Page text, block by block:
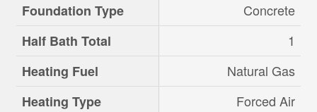
Foundation Type
Concrete
Half Bath Total
1
Heating Fuel
Natural Gas
Heating Type
Forced Air